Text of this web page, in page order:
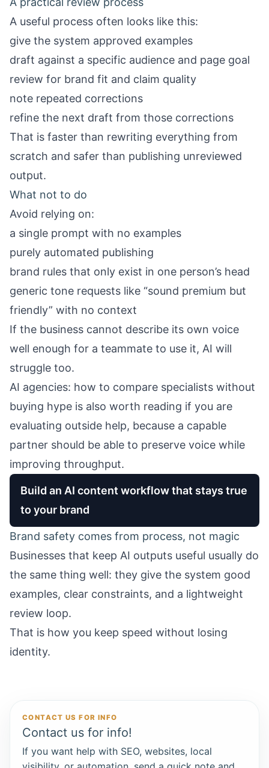
A useful process often looks like this:
give the system approved examples
draft against a specific audience and page goal
review for brand fit and claim quality
note repeated corrections
refine the next draft from those corrections
That is faster than rewriting everything from
scratch and safer than publishing unreviewed
output.
What not to do
Avoid relying on:
a single prompt with no examples
purely automated publishing
brand rules that only exist in one person’s head
generic tone requests like “sound premium but
friendly” with no context
If the business cannot describe its own voice
well enough for a teammate to use it, AI will
struggle too.
AI agencies: how to compare specialists without
buying hype is also worth reading if you are
evaluating outside help, because a capable
partner should be able to preserve voice while
improving throughput.
Build an AI content workflow that stays true
to your brand
Brand safety comes from process, not magic
Businesses that keep AI outputs useful usually do
the same thing well: they give the system good
examples, clear constraints, and a lightweight
review loop.
That is how you keep speed without losing
identity.
CONTACT US FOR INFO
Contact us for info!
If you want help with SEO, websites, local